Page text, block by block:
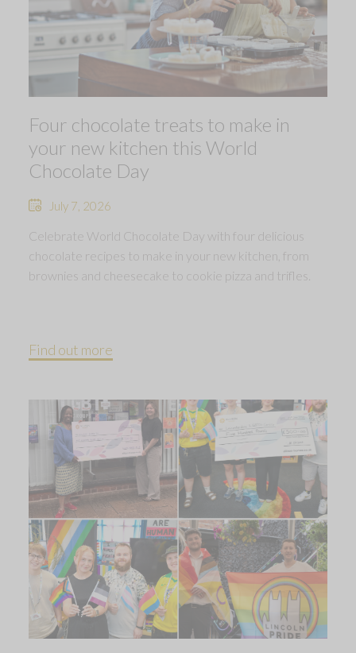
Four chocolate treats to make in
your new kitchen this World
Chocolate Day
July 7, 2026
Celebrate World Chocolate Day with four delicious
chocolate recipes to make in your new kitchen, from
brownies and cheesecake to cookie pizza and trifles.
Find out more